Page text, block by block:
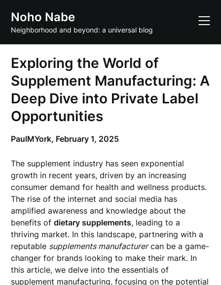
content
Noho Nabe
Neighborhood and beyond: a universal blog
Exploring the World of
Supplement Manufacturing: A
Deep Dive into Private Label
Opportunities
PaulMYork, February 1, 2025
The supplement industry has seen exponential
growth in recent years, driven by an increasing
consumer demand for health and wellness products.
The rise of the internet and social media has
amplified awareness and knowledge about the
benefits ofdietary supplements, leading to a
thriving market. In this landscape, partnering with a
reputable supplements manufacturercan be a game-
changer for brands looking to make their mark. In
this article, we delve into the essentials of
supplement manufacturing, focusing on the potential